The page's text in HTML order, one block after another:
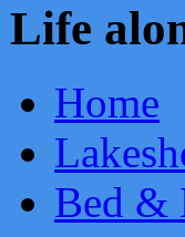
Life
Home
Bed &